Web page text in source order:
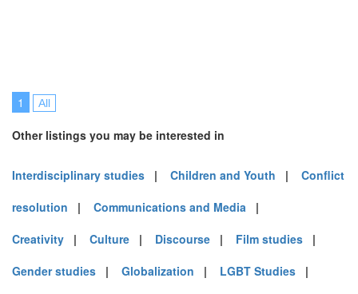
1 All
Other listings you may be interested in
Interdisciplinary studies | Children and Youth | Conflict
resolution | Communications and Media |
Creativity | Culture | Discourse | Film studies |
Gender studies | Globalization | LGBT Studies |